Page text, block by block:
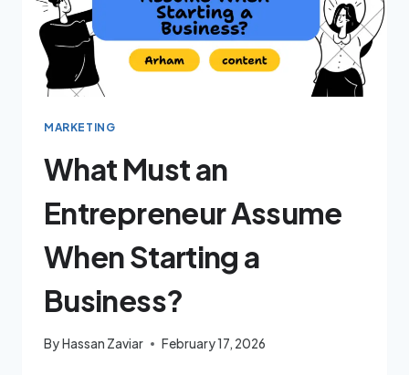
MARKETING
What Must an
Entrepreneur Assume
When Starting a
Business?
ByHassan Zaviar February 17, 2026